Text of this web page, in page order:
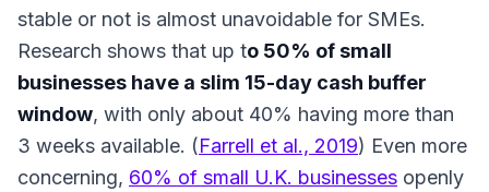
stable or not is almost unavoidable for SMEs.
Research shows that up to 50% of small
businesses have a slim 15-day cash buffer
window, with only about 40% having more than
3 weeks available. (Farrell et al., 2019) Even more
concerning, 60% of small U.K. businesses openly